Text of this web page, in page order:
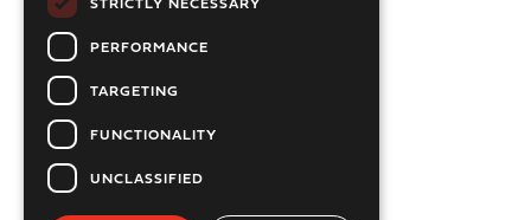
PERFORMANCE
TARGETING
FUNCTIONALITY
UNCLASSIFIED